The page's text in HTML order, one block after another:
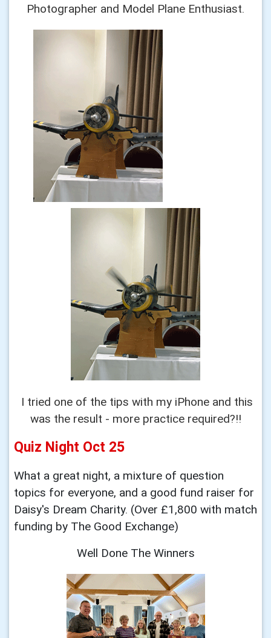
Photographer and Model Plane Enthusiast.
I tried one of the tips with my iPhone and this
was the result - more practice required?!!
Quiz Night Oct 25
What a great night, a mixture of question
topics for everyone, and a good fund raiser for
Daisy's Dream Charity. (Over £1,800 with match
funding by The Good Exchange)
Well Done The Winners